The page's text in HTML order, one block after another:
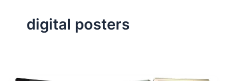
digital posters